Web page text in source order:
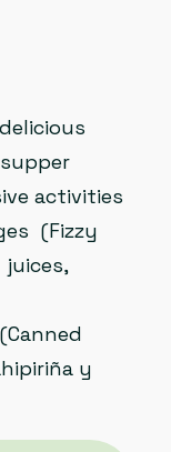
activities
(Fizzy
y